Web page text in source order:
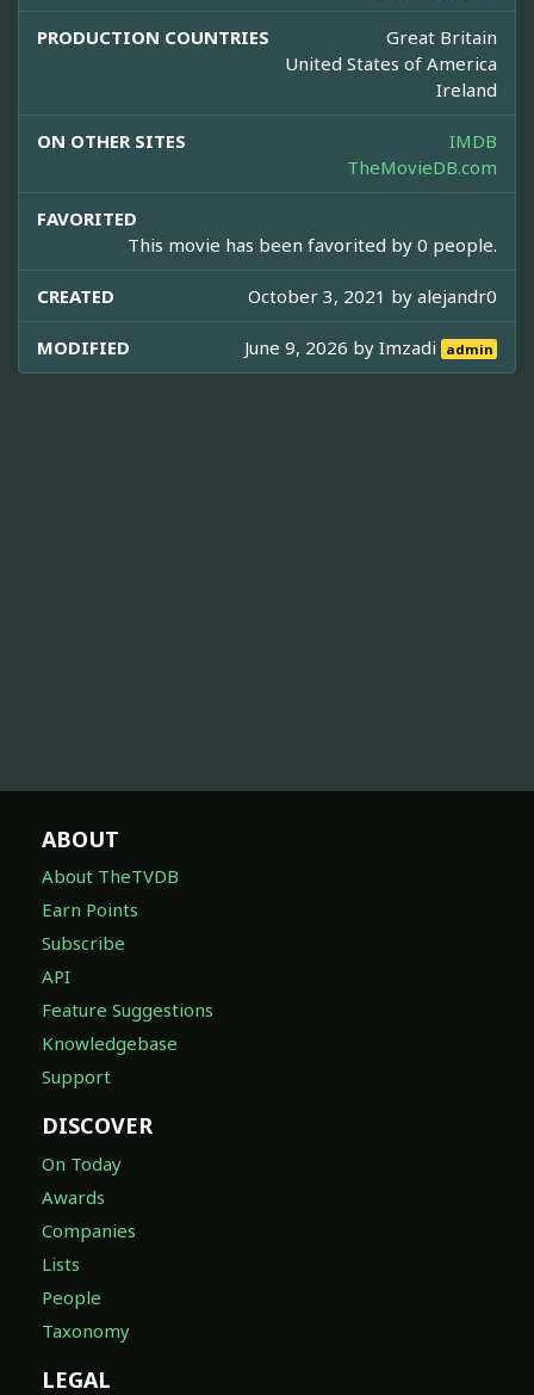
PRODUCTION COUNTRIES
Great Britain
United States of America
Ireland
ON OTHER SITES
IMDB
TheMovieDB.com
FAVORITED
This movie has been favorited by 0 people.
CREATED October 3, 2021 by alejandr0
MODIFIED June 9, 2026 byImzadi admin
ABOUT
About TheTVDB
Earn Points
Subscribe
API
Feature Suggestions
Knowledgebase
Support
DISCOVER
On Today
Awards
Companies
Lists
People
Taxonomy
LEGAL